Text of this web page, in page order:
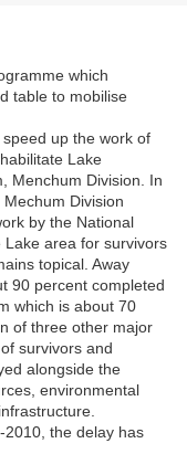
which
table to mobilise
up the work of
Lake
Menchum Division. In
Division
by the National
area for survivors
topical. Away
90 percent completed
which is about 70
of three other major
survivors and
alongside the
environmental
the delay has